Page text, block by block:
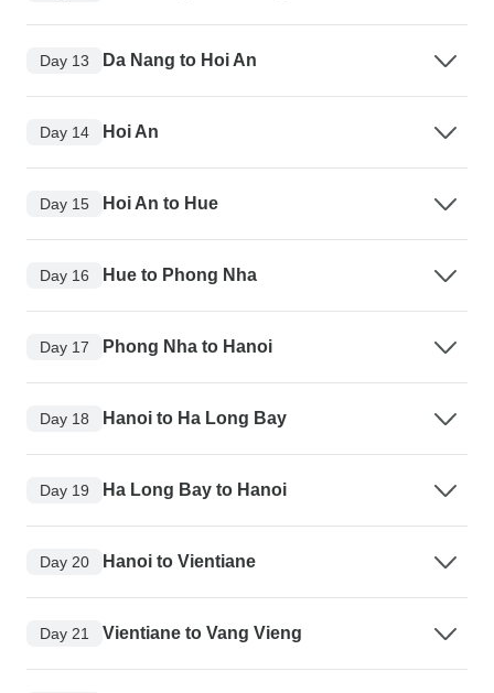
Day 13 Da Nang to Hoi An
Day 14 Hoi An
Day 15 Hoi An to Hue
Day 16 Hue to Phong Nha
Day 17 Phong Nha to Hanoi
Day 18 Hanoi to Ha Long Bay
Day 19 Ha Long Bay to Hanoi
Day 20 Hanoi to Vientiane
Day 21 Vientiane to Vang Vieng